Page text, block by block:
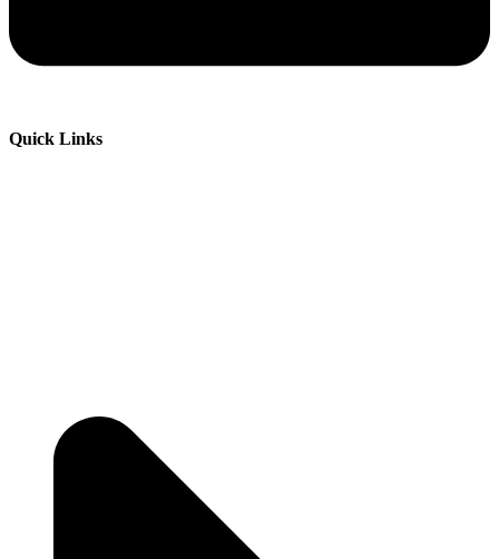
Quick Links